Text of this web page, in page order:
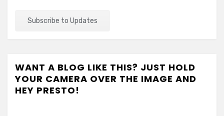
WANT A BLOG LIKE THIS? JUST HOLD
YOUR CAMERA OVER THE IMAGE AND
HEY PRESTO!